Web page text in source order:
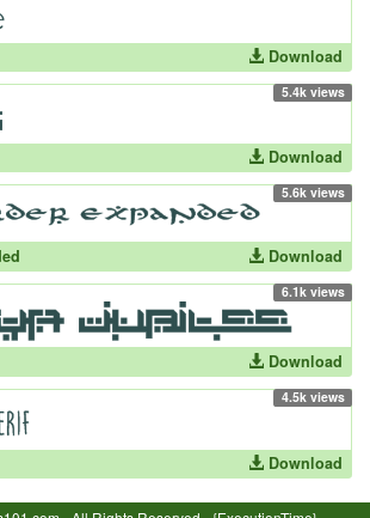
Download
5.4k views
Download
5.6k views
Download
6.1k views
Download
4.5k views
Download